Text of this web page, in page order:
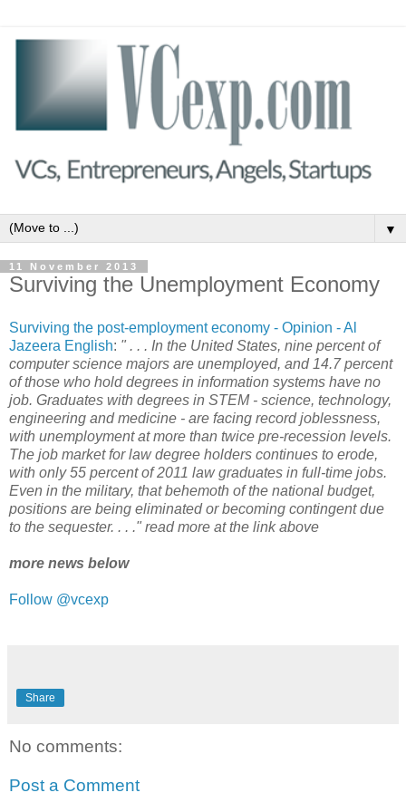
▼
11 November 2013
Surviving the Unemployment Economy
Surviving the post-employment economy - Opinion - Al
Jazeera English: " . . . In the United States, nine percent of
computer science majors are unemployed, and 14.7 percent
of those who hold degrees in information systems have no
job. Graduates with degrees in STEM - science, technology,
engineering and medicine - are facing record joblessness,
with unemployment at more than twice pre-recession levels.
The job market for law degree holders continues to erode,
with only 55 percent of 2011 law graduates in full-time jobs.
Even in the military, that behemoth of the national budget,
positions are being eliminated or becoming contingent due
to the sequester. . . ." read more at the link above
more news below
Follow @vcexp
Share
No comments:
Post a Comment